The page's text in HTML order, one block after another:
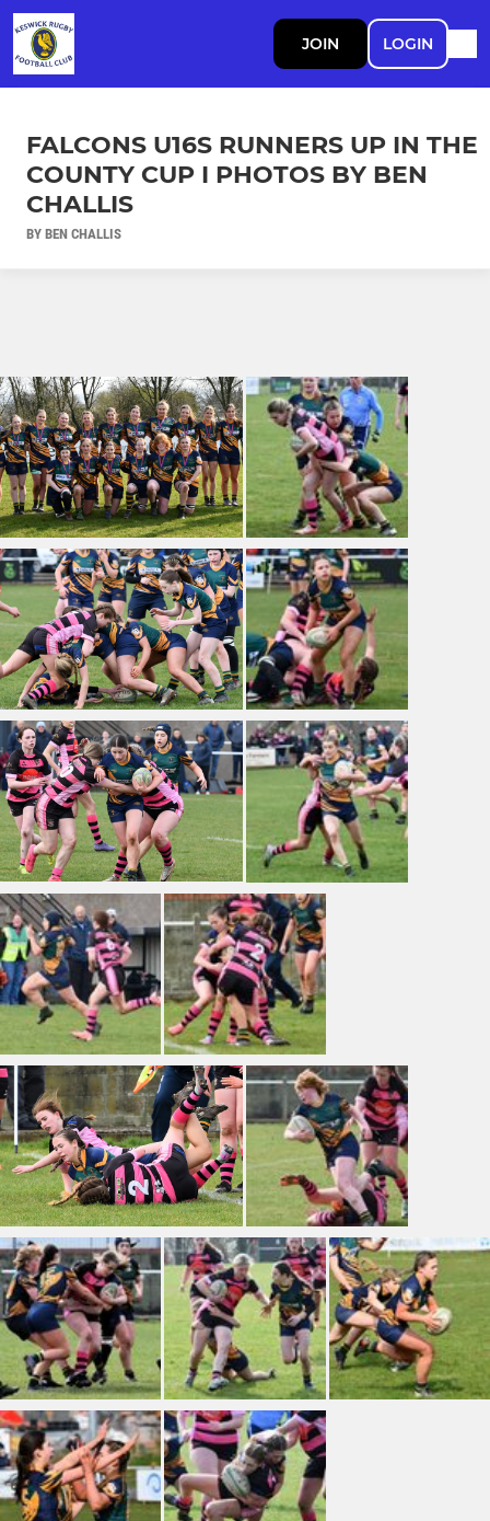
JOIN LOGIN
FALCONS U16S RUNNERS UP IN THE
COUNTY CUP I PHOTOS BY BEN
CHALLIS
BY BEN CHALLIS